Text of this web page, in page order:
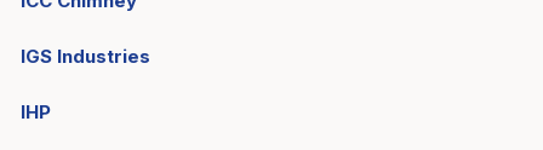
IGS Industries
IHP